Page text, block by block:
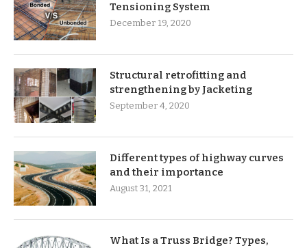
Tensioning System
December 19, 2020
Structural retrofitting and
strengthening by Jacketing
September 4, 2020
Different types of highway curves
and their importance
August 31, 2021
What Is a Truss Bridge? Types,